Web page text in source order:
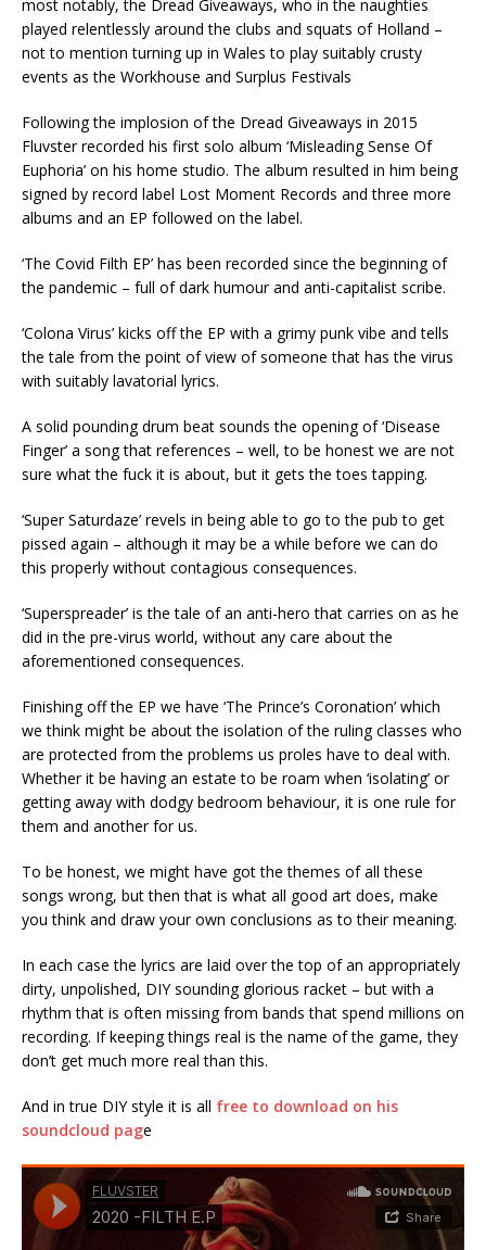
most notably, the Dread Giveaways, who in the naughties
played relentlessly around the clubs and squats of Holland –
not to mention turning up in Wales to play suitably crusty
events as the Workhouse and Surplus Festivals
Following the implosion of the Dread Giveaways in 2015
Fluvster recorded his first solo album ‘Misleading Sense Of
Euphoria’ on his home studio. The album resulted in him being
signed by record label Lost Moment Records and three more
albums and an EP followed on the label.
‘The Covid Filth EP’ has been recorded since the beginning of
the pandemic – full of dark humour and anti-capitalist scribe.
‘Colona Virus’ kicks off the EP with a grimy punk vibe and tells
the tale from the point of view of someone that has the virus
with suitably lavatorial lyrics.
A solid pounding drum beat sounds the opening of ‘Disease
Finger’ a song that references – well, to be honest we are not
sure what the fuck it is about, but it gets the toes tapping.
‘Super Saturdaze’ revels in being able to go to the pub to get
pissed again – although it may be a while before we can do
this properly without contagious consequences.
‘Superspreader’ is the tale of an anti-hero that carries on as he
did in the pre-virus world, without any care about the
aforementioned consequences.
Finishing off the EP we have ‘The Prince’s Coronation’ which
we think might be about the isolation of the ruling classes who
are protected from the problems us proles have to deal with.
Whether it be having an estate to be roam when ‘isolating’ or
getting away with dodgy bedroom behaviour, it is one rule for
them and another for us.
To be honest, we might have got the themes of all these
songs wrong, but then that is what all good art does, make
you think and draw your own conclusions as to their meaning.
In each case the lyrics are laid over the top of an appropriately
dirty, unpolished, DIY sounding glorious racket – but with a
rhythm that is often missing from bands that spend millions on
recording. If keeping things real is the name of the game, they
don’t get much more real than this.
And in true DIY style it is all free to download on his
soundcloud page